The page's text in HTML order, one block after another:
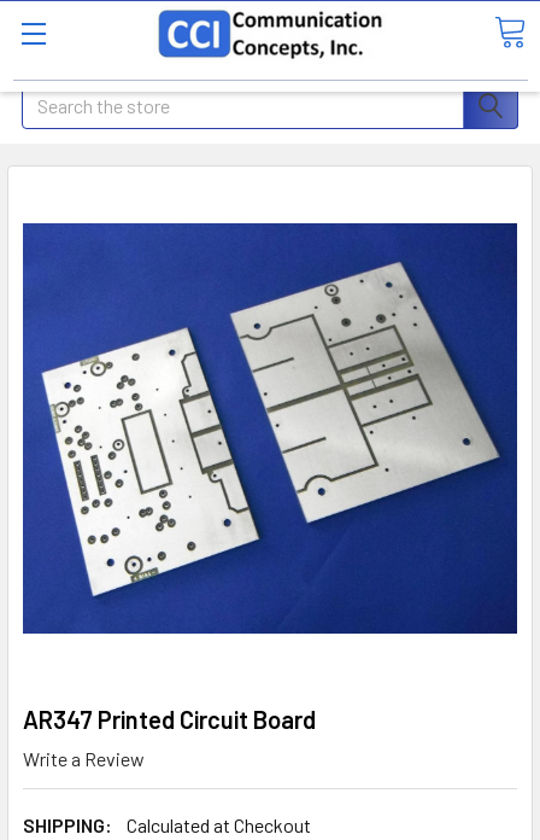
Search
AR347 Printed Circuit Board
Write a Review
SHIPPING: Calculated at Checkout